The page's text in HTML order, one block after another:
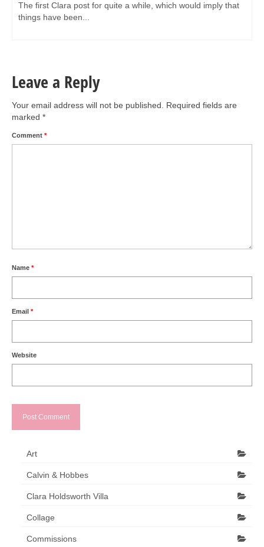
The first Clara post for quite a while, which would imply that
things have been...
Leave a Reply
Your email address will not be published.
Required fields are
marked *
Comment *
Name *
Email *
Website
Art
Calvin & Hobbes
Clara Holdsworth Villa
Collage
Commissions